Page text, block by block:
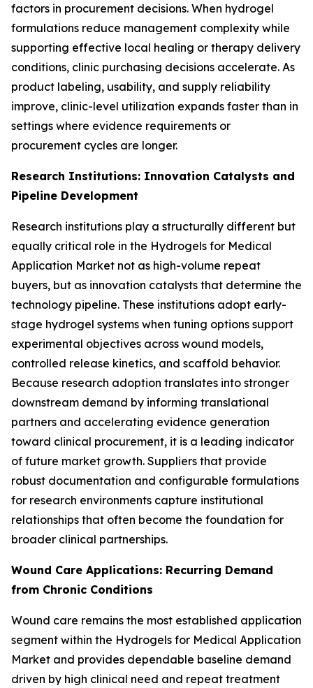
factors in procurement decisions. When hydrogel
formulations reduce management complexity while
supporting effective local healing or therapy delivery
conditions, clinic purchasing decisions accelerate. As
product labeling, usability, and supply reliability
improve, clinic-level utilization expands faster than in
settings where evidence requirements or
procurement cycles are longer.
Research Institutions: Innovation Catalysts and
Pipeline Development
Research institutions play a structurally different but
equally critical role in the Hydrogels for Medical
Application Market not as high-volume repeat
buyers, but as innovation catalysts that determine the
technology pipeline. These institutions adopt early-
stage hydrogel systems when tuning options support
experimental objectives across wound models,
controlled release kinetics, and scaffold behavior.
Because research adoption translates into stronger
downstream demand by informing translational
partners and accelerating evidence generation
toward clinical procurement, it is a leading indicator
of future market growth. Suppliers that provide
robust documentation and configurable formulations
for research environments capture institutional
relationships that often become the foundation for
broader clinical partnerships.
Wound Care Applications: Recurring Demand
from Chronic Conditions
Wound care remains the most established application
segment within the Hydrogels for Medical Application
Market and provides dependable baseline demand
driven by high clinical need and repeat treatment